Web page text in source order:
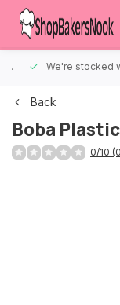
We're stocked
Back
Boba
0/10